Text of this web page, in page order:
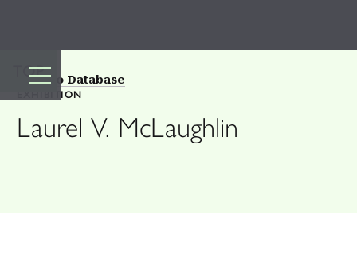
TOP
Back to Database
EXHIBITION
Laurel V. McLaughlin